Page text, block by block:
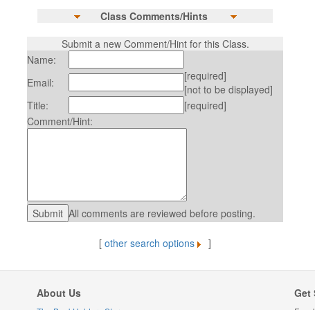
Class Comments/Hints
Submit a new Comment/Hint for this Class.
Name:
Email:
[required]
[not to be displayed]
Title:
[required]
Comment/Hint:
All comments are reviewed before posting.
[ other search options ]
About Us Get